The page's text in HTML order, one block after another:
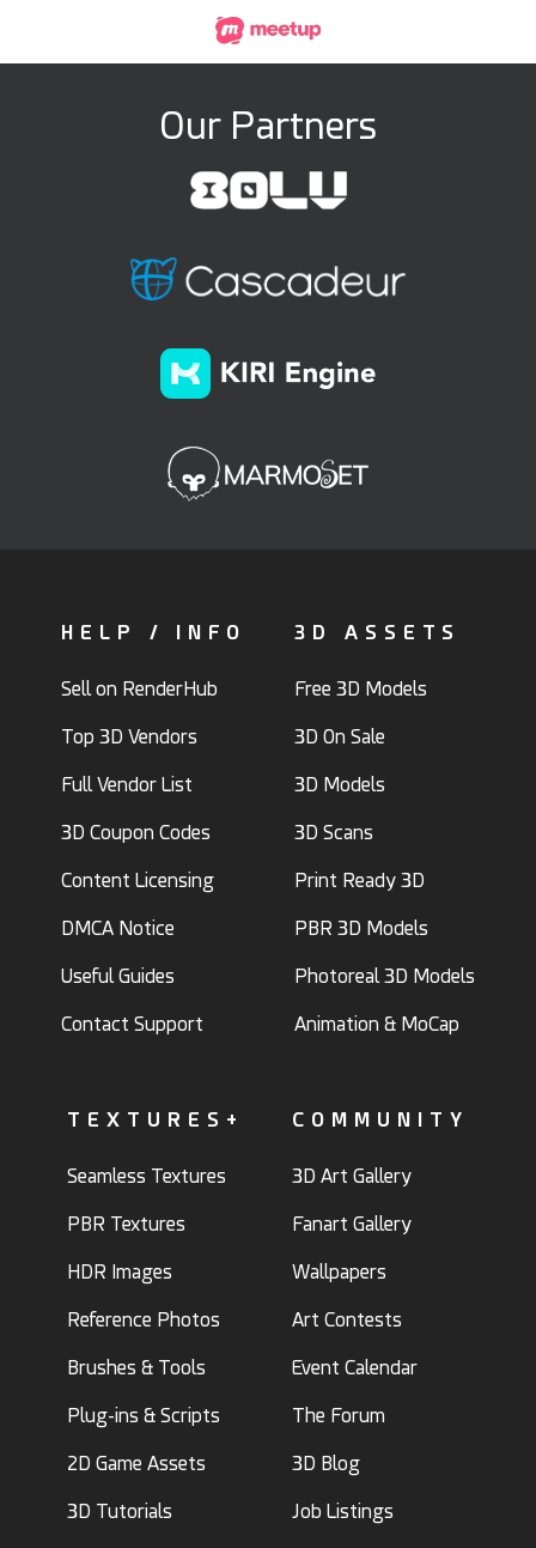
Our Partners
HELP / INFO
Sell on RenderHub
Top 3D Vendors
Full Vendor List
3D Coupon Codes
Content Licensing
DMCA Notice
Useful Guides
Contact Support
3D ASSETS
Free 3D Models
3D On Sale
3D Models
3D Scans
Print Ready 3D
PBR 3D Models
Photoreal 3D Models
Animation & MoCap
TEXTURES+
Seamless Textures
PBR Textures
HDR Images
Reference Photos
Brushes & Tools
Plug-ins & Scripts
2D Game Assets
3D Tutorials
COMMUNITY
3D Art Gallery
Fanart Gallery
Wallpapers
Art Contests
Event Calendar
The Forum
3D Blog
Job Listings